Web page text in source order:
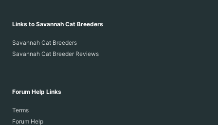
Links to Savannah Cat Breeders
Savannah Cat Breeders
Savannah Cat Breeder Reviews
Forum Help Links
Terms
Forum Help